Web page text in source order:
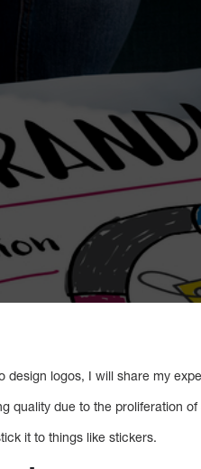
design logos, I will share my
quality due to the proliferation of
it to things like stickers.